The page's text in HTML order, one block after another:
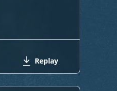
Replay